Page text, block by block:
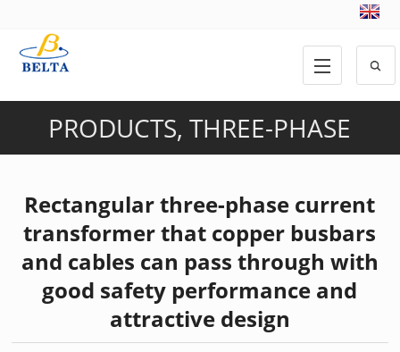
PRODUCTS,THREE-PHASE
Rectangular three-phase current
transformer that copper busbars
and cables can pass through with
good safety performance and
attractive design